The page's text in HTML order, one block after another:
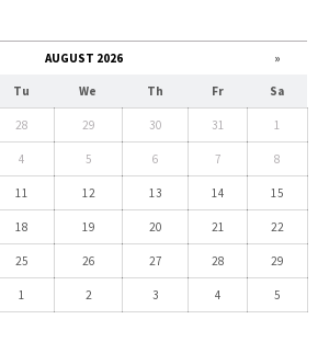
AUGUST 2026 »
Tu We Th Fr Sa
28 29 30 31 1
4 5 6 7 8
11 12 13 14 15
18 19 20 21 22
25 26 27 28 29
1 2 3 4 5